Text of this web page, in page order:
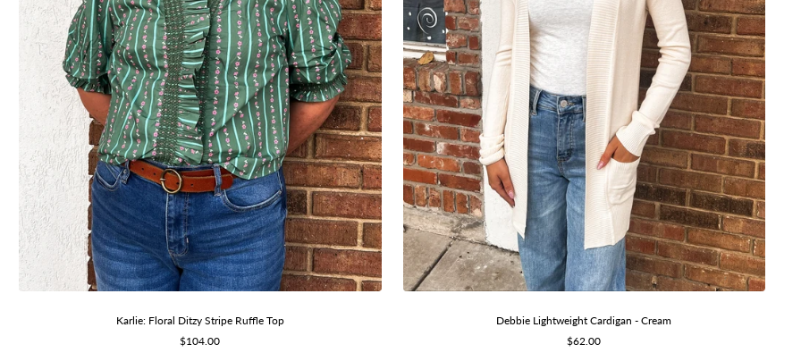
Karlie: Floral Ditzy Stripe Ruffle Top
Sale
$104.00
Debbie Lightweight Cardigan - Cream
Sale
$62.00